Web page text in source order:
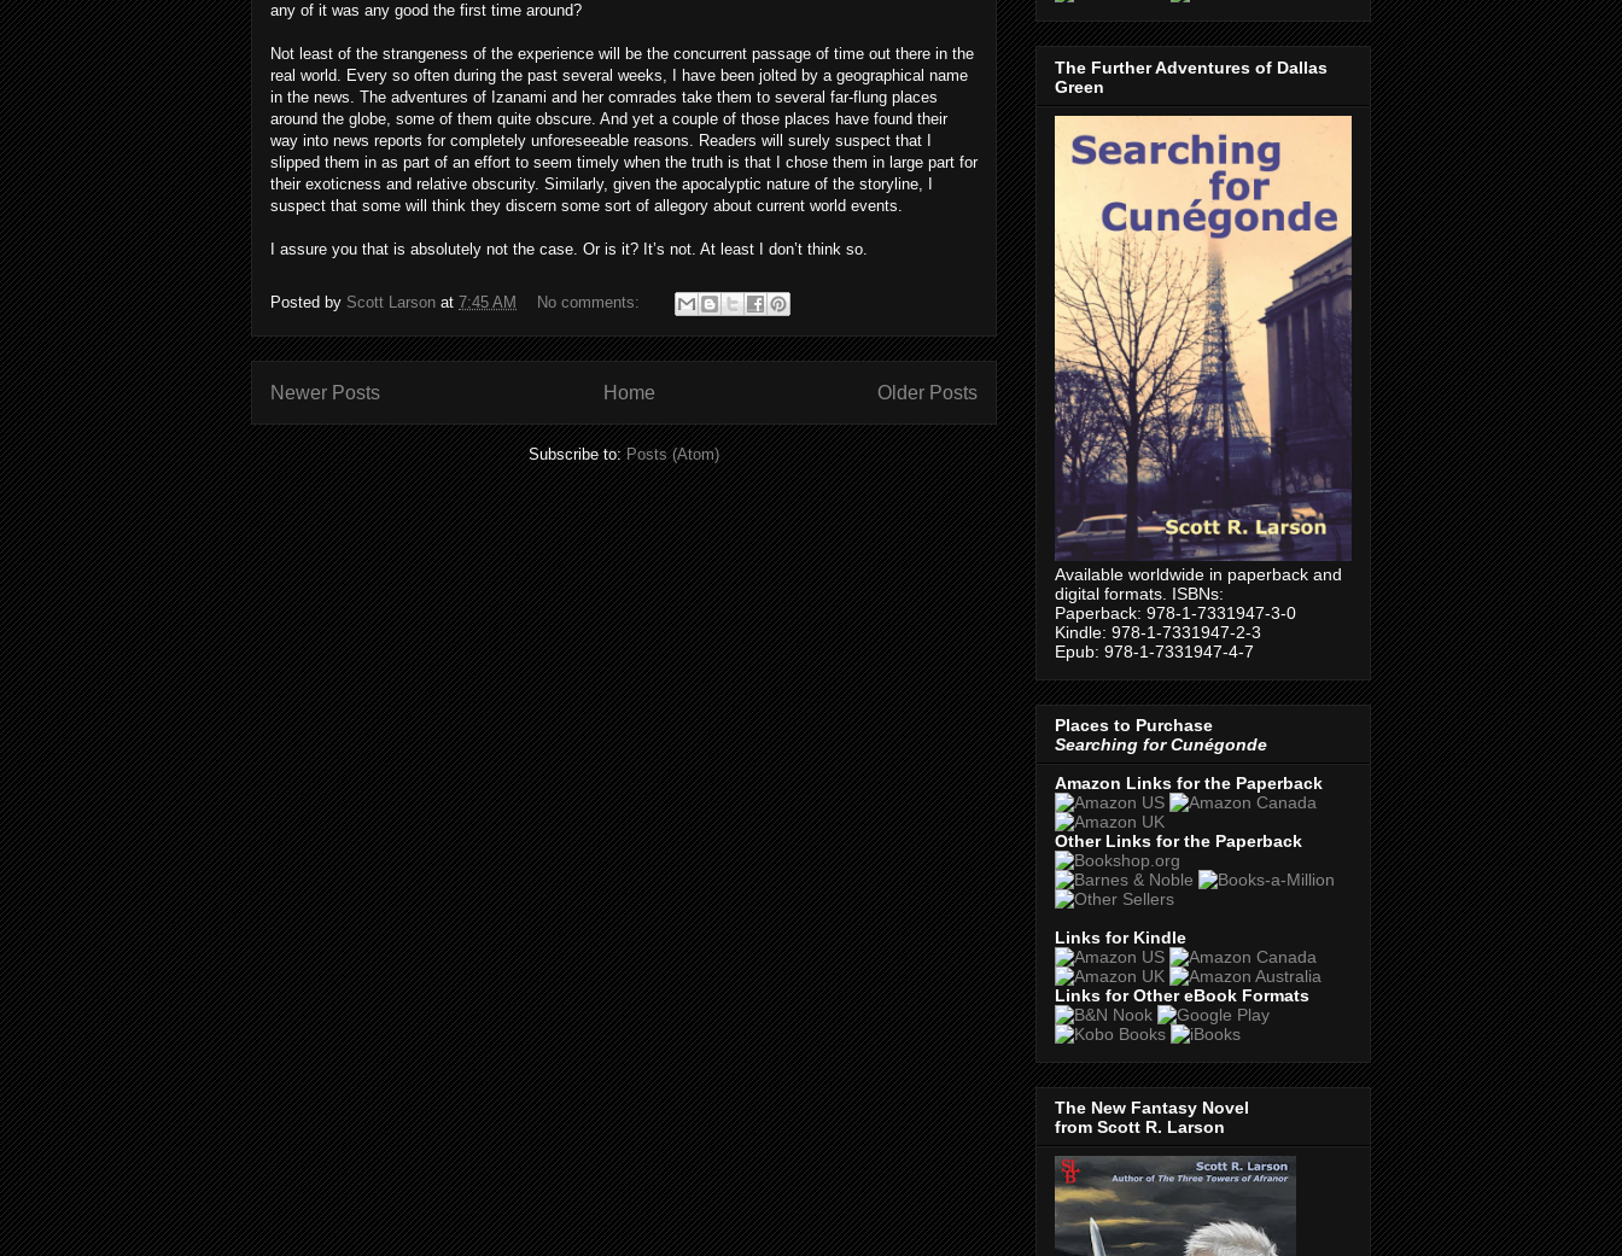
any of it was any good the first time around?
Not least of the strangeness of the experience will be the concurrent passage of time out there in the
real world. Every so often during the past several weeks, I have been jolted by a geographical name
in the news. The adventures of Izanami and her comrades take them to several far-flung places
around the globe, some of them quite obscure. And yet a couple of those places have found their
way into news reports for completely unforeseeable reasons. Readers will surely suspect that I
slipped them in as part of an effort to seem timely when the truth is that I chose them in large part for
their exoticness and relative obscurity. Similarly, given the apocalyptic nature of the storyline, I
suspect that some will think they discern some sort of allegory about current world events.
I assure you that is absolutely not the case. Or is it? It’s not. At least I don’t think so.
Posted by Scott Larson at 7:45 AM No comments:
Newer Posts Older Posts
Home
Subscribe to:Posts (Atom)
The Further Adventures of Dallas
Green
Available worldwide in paperback and
digital formats. ISBNs:
Paperback: 978-1-7331947-3-0
Kindle: 978-1-7331947-2-3
Epub: 978-1-7331947-4-7
Places to Purchase
Searching for Cunégonde
Amazon Links for the Paperback
Other Links for the Paperback
Links for Kindle
Links for Other eBook Formats
The New Fantasy Novel
from Scott R. Larson